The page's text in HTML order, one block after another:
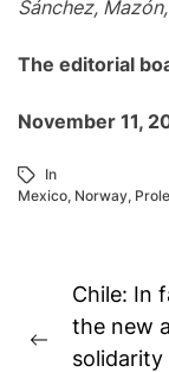
Sánchez,
The editorial
November 11,
In
Mexico, Norway,
Post
Previous
Chile: In
the new
solidarity